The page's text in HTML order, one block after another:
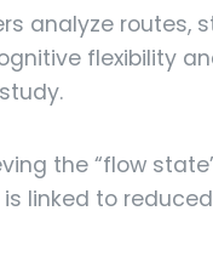
analyze routes,
flexibility
the “flow
linked to